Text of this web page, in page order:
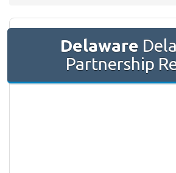
Delaware
Partnership